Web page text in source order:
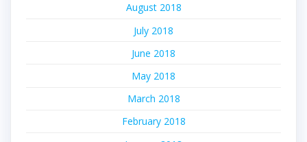
August 2018
July 2018
June 2018
May 2018
March 2018
February 2018